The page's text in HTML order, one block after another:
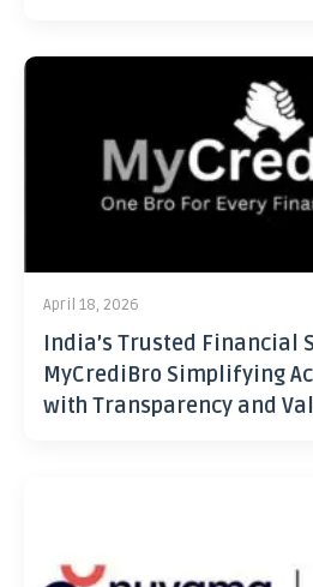
April 18, 2026
India’s Trusted Financial
MyCrediBro Simplifying
with Transparency and